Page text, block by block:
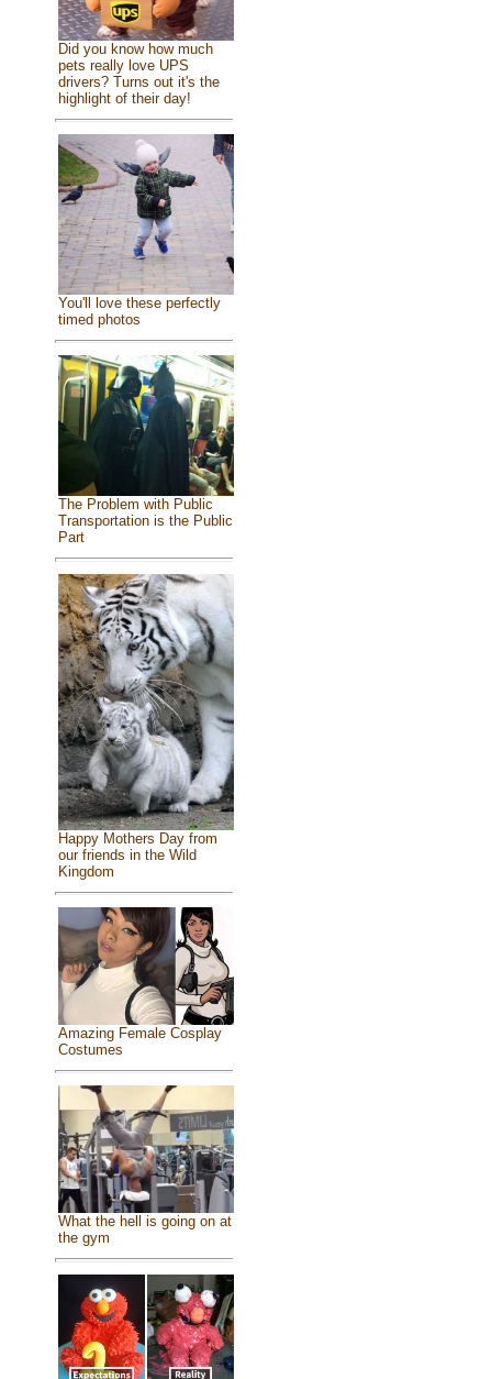
Did you know how much
pets really love UPS
drivers? Turns out it's the
highlight of their day!
You'll love these perfectly
timed photos
The Problem with Public
Transportation is the Public
Part
Happy Mothers Day from
our friends in the Wild
Kingdom
Amazing Female Cosplay
Costumes
What the hell is going on at
the gym